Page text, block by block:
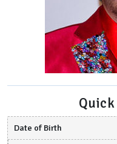
Date of Birth